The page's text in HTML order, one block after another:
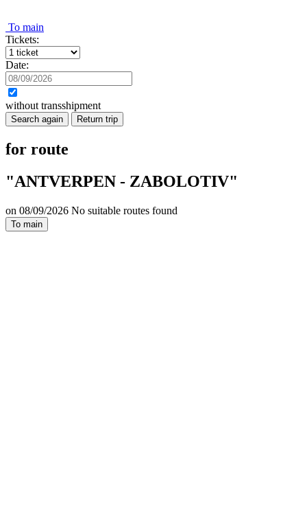
To main
Tickets:
Date:
without transshipment
Search again Return trip
for route
"ANTVERPEN - ZABOLOTIV"
on 08/09/2026 No suitable routes found
To main